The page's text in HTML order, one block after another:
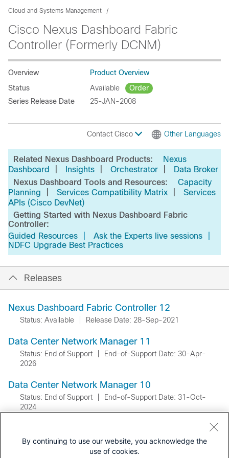
Cloud and Systems Management
Cisco Nexus Dashboard Fabric
Controller (Formerly DCNM)
Overview
Product Overview
Status
Available
Order
Series Release Date
25-JAN-2008
Contact Cisco Other Languages
Related Nexus Dashboard Products:
Nexus
Dashboard
Insights Orchestrator Data Broker
Nexus Dashboard Tools and Resources:
Capacity
Planning
Services Compatibility Matrix
Services
APIs (Cisco DevNet)
Getting Started with Nexus Dashboard Fabric
Controller:
Guided Resources Ask the Experts live sessions
NDFC Upgrade Best Practices
Releases
Nexus Dashboard Fabric Controller 12
Status: Available Release Date: 28-Sep-2021
Data Center Network Manager 11
Status: End of Support
End-of-Support Date: 30-Apr-
2026
Data Center Network Manager 10
Status: End of Support
End-of-Support Date: 31-Oct-
2024
By continuing to use our website, you acknowledge the
use of cookies.